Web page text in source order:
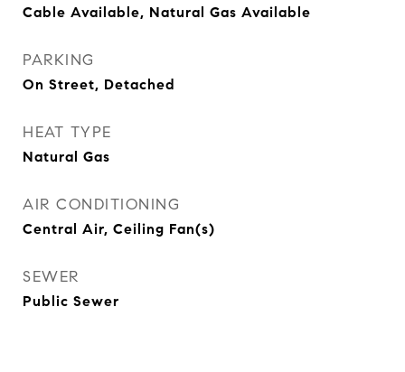
Cable Available, Natural Gas Available
PARKING
On Street, Detached
HEAT TYPE
Natural Gas
AIR CONDITIONING
Central Air, Ceiling Fan(s)
SEWER
Public Sewer